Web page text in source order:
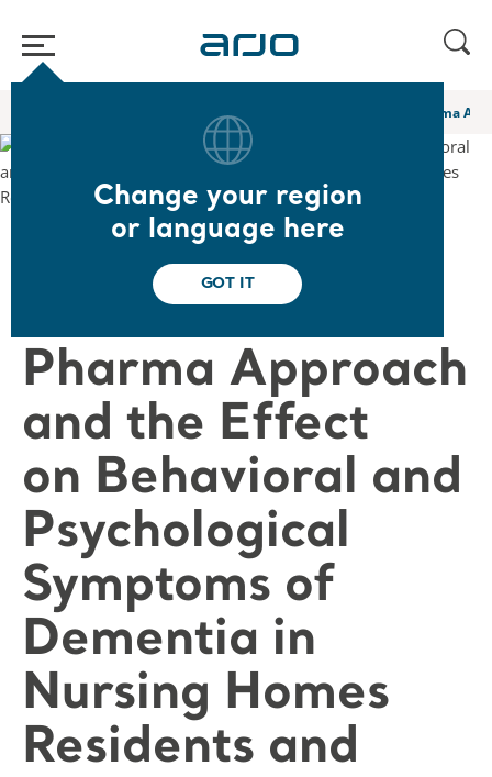
Change your region
or language here
GOT IT
Academy webinars & e-learnings A Novel Non Pharma
A Novel Non
Pharma Approach
and the Effect
on Behavioral and
Psychological
Symptoms of
Dementia in
Nursing Homes
Residents and